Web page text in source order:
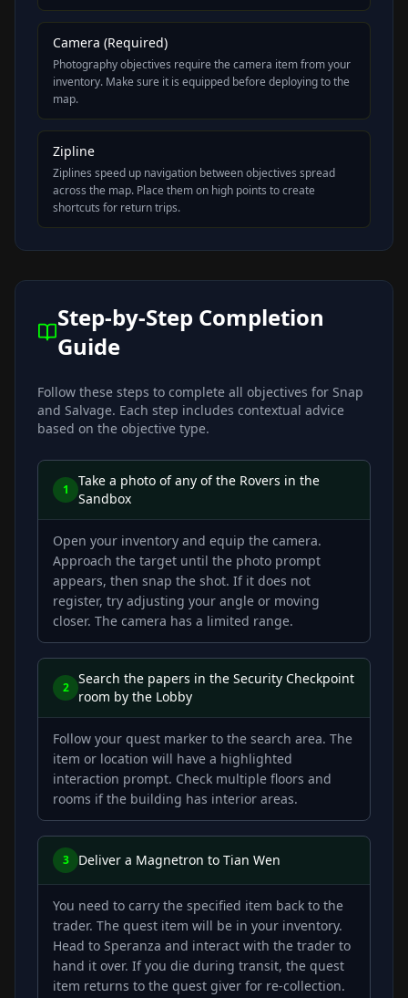
Camera (Required)
Photography objectives require the camera item from your
inventory. Make sure it is equipped before deploying to the
map.
Zipline
Ziplines speed up navigation between objectives spread
across the map. Place them on high points to create
shortcuts for return trips.
Step-by-Step Completion
Guide
Follow these steps to complete all objectives for Snap
and Salvage. Each step includes contextual advice
based on the objective type.
1
Take a photo of any of the Rovers in the
Sandbox
Open your inventory and equip the camera.
Approach the target until the photo prompt
appears, then snap the shot. If it does not
register, try adjusting your angle or moving
closer. The camera has a limited range.
2
Search the papers in the Security Checkpoint
room by the Lobby
Follow your quest marker to the search area. The
item or location will have a highlighted
interaction prompt. Check multiple floors and
rooms if the building has interior areas.
3 Deliver a Magnetron to Tian Wen
You need to carry the specified item back to the
trader. The quest item will be in your inventory.
Head to Speranza and interact with the trader to
hand it over. If you die during transit, the quest
item returns to the quest giver for re-collection.